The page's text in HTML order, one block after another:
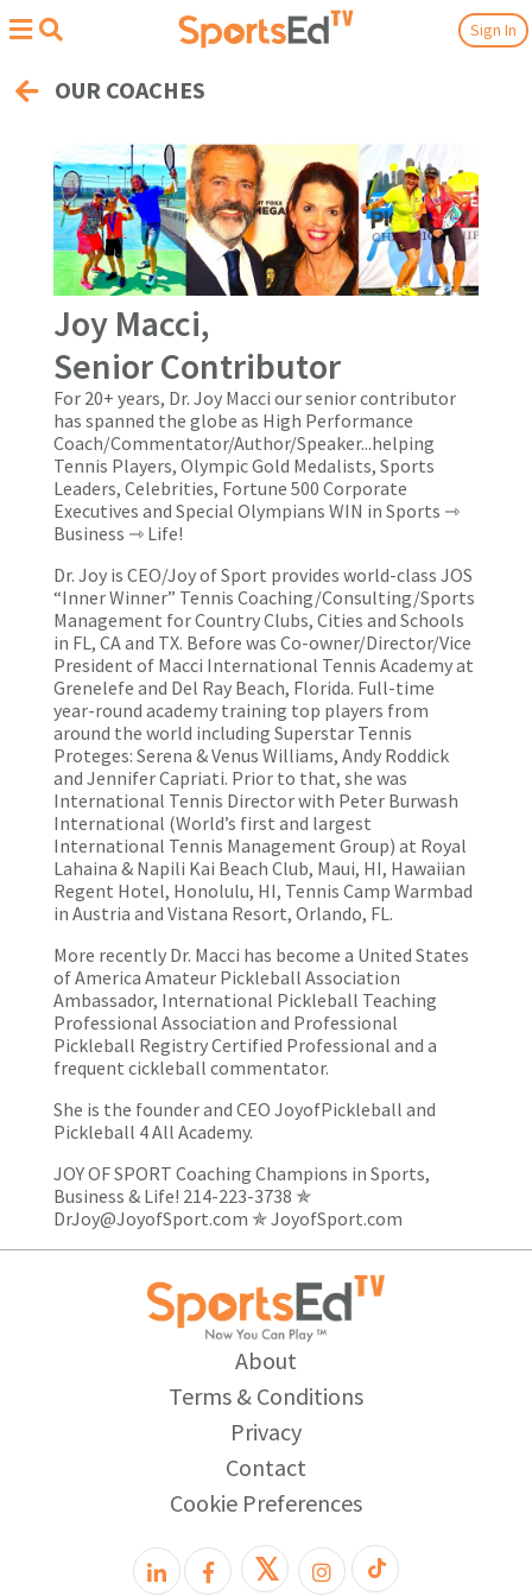
Sign In
OUR COACHES
Joy Macci,
Senior Contributor
For 20+ years, Dr. Joy Macci our senior contributor
has spanned the globe as High Performance
Coach/Commentator/Author/Speaker...helping
Tennis Players, Olympic Gold Medalists, Sports
Leaders, Celebrities, Fortune 500 Corporate
Executives and Special Olympians WIN in Sports ⇾
Business ⇾ Life!
Dr. Joy is CEO/Joy of Sport provides world-class JOS
“Inner Winner” Tennis Coaching/Consulting/Sports
Management for Country Clubs, Cities and Schools
in FL, CA and TX. Before was Co-owner/Director/Vice
President of Macci International Tennis Academy at
Grenelefe and Del Ray Beach, Florida. Full-time
year-round academy training top players from
around the world including Superstar Tennis
Proteges: Serena & Venus Williams, Andy Roddick
and Jennifer Capriati. Prior to that, she was
International Tennis Director with Peter Burwash
International (World’s first and largest
International Tennis Management Group) at Royal
Lahaina & Napili Kai Beach Club, Maui, HI, Hawaiian
Regent Hotel, Honolulu, HI, Tennis Camp Warmbad
in Austria and Vistana Resort, Orlando, FL.
More recently Dr. Macci has become a United States
of America Amateur Pickleball Association
Ambassador, International Pickleball Teaching
Professional Association and Professional
Pickleball Registry Certified Professional and a
frequent cickleball commentator.
She is the founder and CEO JoyofPickleball and
Pickleball 4 All Academy.
JOY OF SPORT Coaching Champions in Sports,
Business & Life! 214-223-3738 ✯
DrJoy@JoyofSport.com ✯JoyofSport.com
About
Terms & Conditions
Privacy
Contact
Cookie Preferences
𝕏